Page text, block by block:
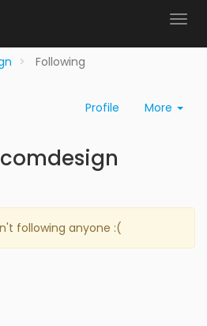
Following
Profile More
following anyone :(